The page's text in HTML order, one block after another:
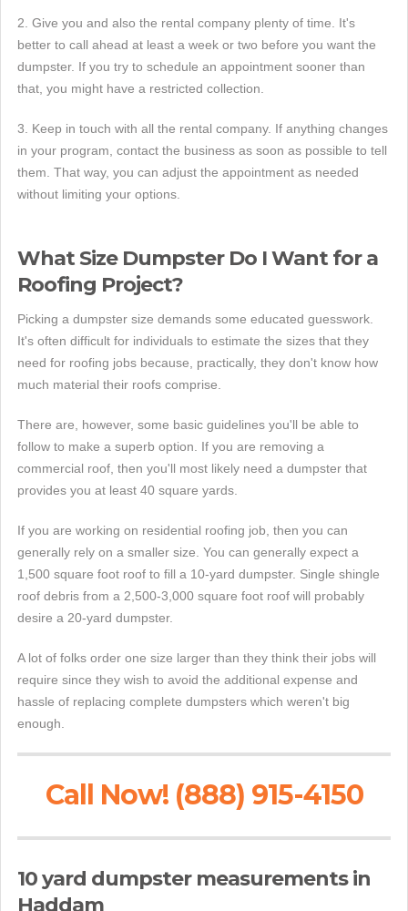
2. Give you and also the rental company plenty of time. It's
better to call ahead at least a week or two before you want the
dumpster. If you try to schedule an appointment sooner than
that, you might have a restricted collection.
3. Keep in touch with all the rental company. If anything changes
in your program, contact the business as soon as possible to tell
them. That way, you can adjust the appointment as needed
without limiting your options.
What Size Dumpster Do I Want for a
Roofing Project?
Picking a dumpster size demands some educated guesswork.
It's often difficult for individuals to estimate the sizes that they
need for roofing jobs because, practically, they don't know how
much material their roofs comprise.
There are, however, some basic guidelines you'll be able to
follow to make a superb option. If you are removing a
commercial roof, then you'll most likely need a dumpster that
provides you at least 40 square yards.
If you are working on residential roofing job, then you can
generally rely on a smaller size. You can generally expect a
1,500 square foot roof to fill a 10-yard dumpster. Single shingle
roof debris from a 2,500-3,000 square foot roof will probably
desire a 20-yard dumpster.
A lot of folks order one size larger than they think their jobs will
require since they wish to avoid the additional expense and
hassle of replacing complete dumpsters which weren't big
enough.
Call Now! (888) 915-4150
10 yard dumpster measurements in
Haddam